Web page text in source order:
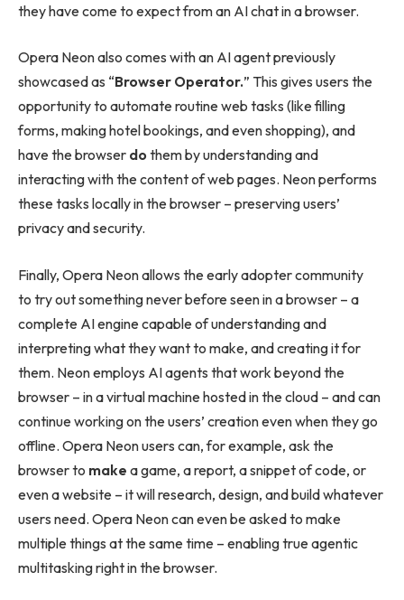
they have come to expect from an AI chat in a browser.
Opera Neon also comes with an AI agent previously
showcased as “Browser Operator.” This gives users the
opportunity to automate routine web tasks (like filling
forms, making hotel bookings, and even shopping), and
have the browser do them by understanding and
interacting with the content of web pages. Neon performs
these tasks locally in the browser – preserving users’
privacy and security.
Finally, Opera Neon allows the early adopter community
to try out something never before seen in a browser – a
complete AI engine capable of understanding and
interpreting what they want to make, and creating it for
them. Neon employs AI agents that work beyond the
browser – in a virtual machine hosted in the cloud – and can
continue working on the users’ creation even when they go
offline. Opera Neon users can, for example, ask the
browser to make a game, a report, a snippet of code, or
even a website – it will research, design, and build whatever
users need. Opera Neon can even be asked to make
multiple things at the same time – enabling true agentic
multitasking right in the browser.